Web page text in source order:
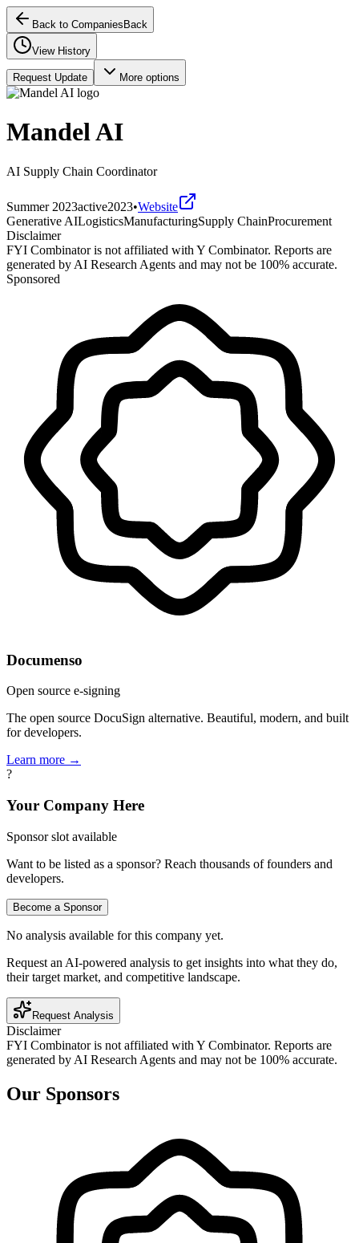
Back to Companies Back
View History
Request Update More options
Mandel AI
AI Supply Chain Coordinator
Summer 2023active2023•Website
Generative AILogisticsManufacturingSupply ChainProcurement
Disclaimer
FYI Combinator is not affiliated with Y Combinator. Reports are
generated by AI Research Agents and may not be 100% accurate.
Sponsored
Documenso
Open source e-signing
The open source DocuSign alternative. Beautiful, modern, and built
for developers.
Learn more →
?
Your Company Here
Sponsor slot available
Want to be listed as a sponsor? Reach thousands of founders and
developers.
Become a Sponsor
No analysis available for this company yet.
Request an AI-powered analysis to get insights into what they do,
their target market, and competitive landscape.
Request Analysis
Disclaimer
FYI Combinator is not affiliated with Y Combinator. Reports are
generated by AI Research Agents and may not be 100% accurate.
Our Sponsors